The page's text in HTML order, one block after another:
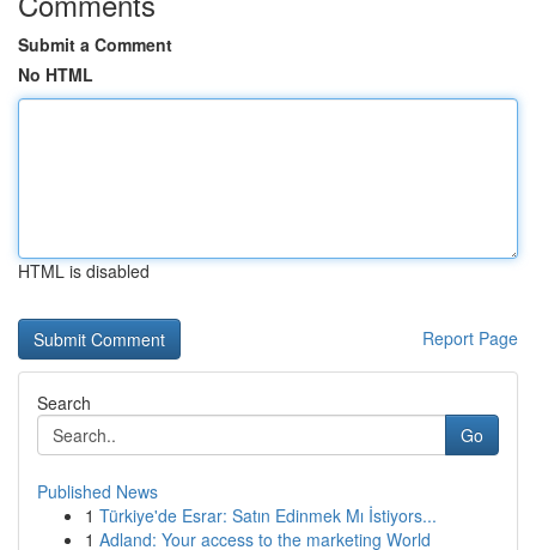
Submit a Comment
No HTML
HTML is disabled
Report Page
Search
Go
Published News
1 Türkiye'de Esrar: Satın Edinmek Mı İstiyors...
1 Adland: Your access to the marketing World